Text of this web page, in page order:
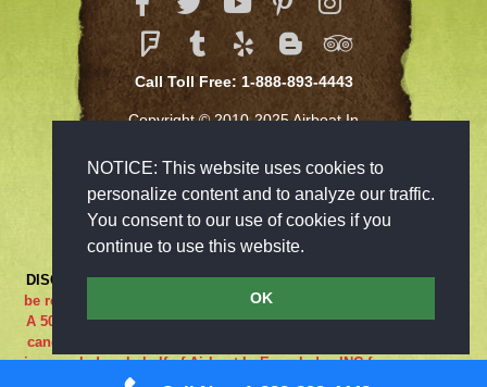
NOTICE: This website uses cookies to
personalize content and to analyze our traffic.
You consent to our use of cookies if you
continue to use this website.
OK
Call Toll Free: 1-888-893-4443
Copyright © 2010-2025 Airboat In
DISCLAIMER:***RIDE AT YOUR OWN RISK*** Cancellations must
be received 48-hours in advance in order to receive a full refund..
A 50% cancellation charge will be issued if you are a no show or
cancel within 48 hours prior to your reservation. If the adventure
is canceled on behalf of Airboat In Everglades INC for any reason
what so ever the guest is entitled to a full refund. We are closed